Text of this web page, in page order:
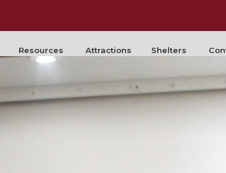
Resources Attractions Shelters